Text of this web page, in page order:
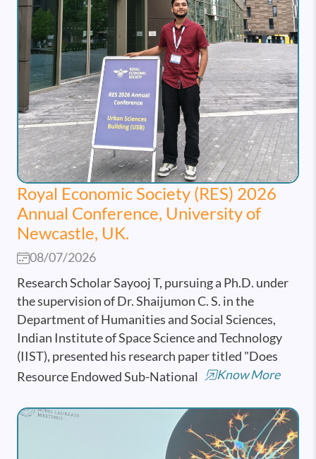
Royal Economic Society (RES) 2026
Annual Conference, University of
Newcastle, UK.
08/07/2026
Research Scholar Sayooj T, pursuing a Ph.D. under
the supervision of Dr. Shaijumon C. S. in the
Department of Humanities and Social Sciences,
Indian Institute of Space Science and Technology
(IIST), presented his research paper titled "Does
Resource Endowed Sub-National
Know More